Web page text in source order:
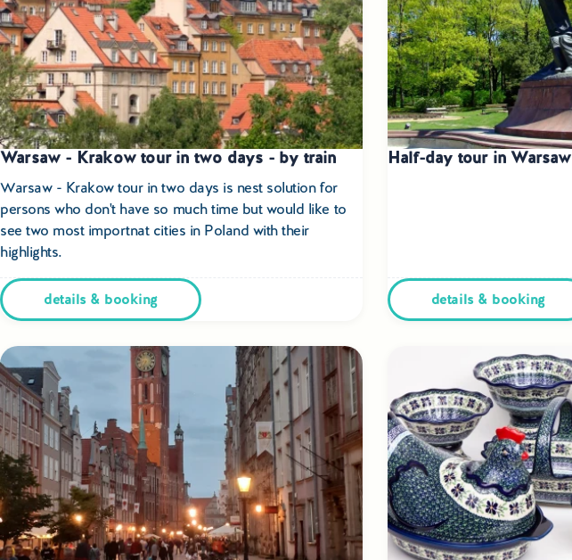
Warsaw - Krakow tour in two days - by train
Warsaw - Krakow tour in two days is nest solution for
persons who don't have so much time but would like to
see two most importnat cities in Poland with their
highlights.
details & booking
Half-day tour in Warsaw
details & booking